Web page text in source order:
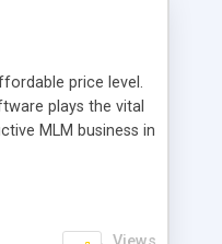
price level.
plays the vital
MLM business in